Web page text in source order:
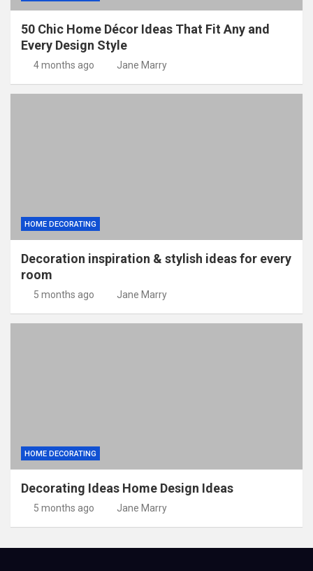
50 Chic Home Décor Ideas That Fit Any and
Every Design Style
4 months ago Jane Marry
HOME DECORATING
Decoration inspiration & stylish ideas for every
room
5 months ago Jane Marry
HOME DECORATING
Decorating Ideas Home Design Ideas
5 months ago Jane Marry